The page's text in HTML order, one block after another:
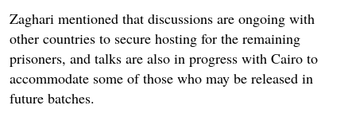
Zaghari mentioned that discussions are ongoing with
other countries to secure hosting for the remaining
prisoners, and talks are also in progress with Cairo to
accommodate some of those who may be released in
future batches.